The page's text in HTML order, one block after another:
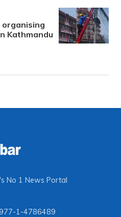
Kathmandu
No 1 News Portal
1-4786489